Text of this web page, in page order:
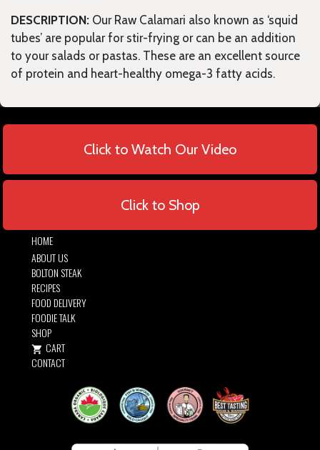
DESCRIPTION: Our Raw Calamari also known as ‘squid
tubes’ are popular for stir-frying or can be an addition
to your salads or pastas. These are an excellent source
of protein and heart-healthy omega-3 fatty acids.
Click to Watch Our Video
Click to Shop
HOME
ABOUT US
BOLTON STEAK
RECIPES
FOOD DELIVERY
FOODIE TALK
SHOP
CART
CONTACT